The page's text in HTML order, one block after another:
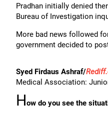
Pradhan initially denied
Bureau of Investigation
More bad news followed
government decided to
Syed Firdaus Ashraf/
Medical Association:
How do you see the